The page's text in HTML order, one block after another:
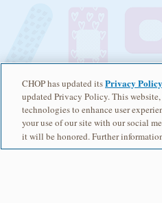
CHOP has updated itsPrivacy Policy
updated Privacy Policy. This
technologies to enhance user
your use of our site with our social
it will be honored. Further